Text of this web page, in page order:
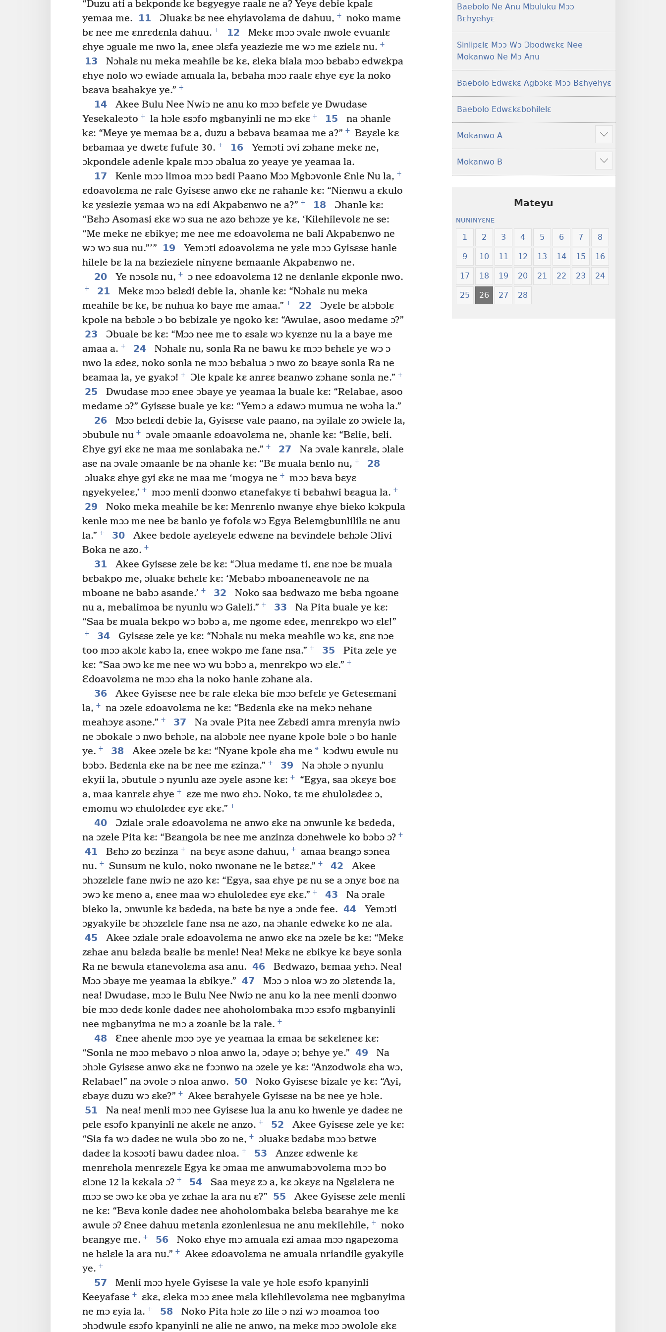
“Duzu ati a bɛkpondɛ kɛ bɛgyegye raalɛ ne a? Yeyɛ debie kpalɛ
yemaa me.
11 Ɔluakɛ bɛ nee ehyiavolɛma de dahuu, +
noko mame
bɛ nee me ɛnrɛdɛnla dahuu. + 12
Mekɛ mɔɔ ɔvale nwole evuanlɛ
ɛhye ɔguale me nwo la, ɛnee ɔlɛfa yeaziezie me wɔ me ɛzielɛ nu. +
13
Nɔhalɛ nu meka meahile bɛ kɛ, ɛleka biala mɔɔ bɛbabɔ edwɛkpa
ɛhye nolo wɔ ewiade amuala la, bɛbaha mɔɔ raalɛ ɛhye ɛyɛ la noko
bɛava bɛahakye ye.” +
14
Akee Bulu Nee Nwiɔ ne anu ko mɔɔ bɛfɛlɛ ye Dwudase
Yesekaleɔto + la hɔle ɛsɔfo mgbanyinli ne mɔ ɛkɛ + 15
na ɔhanle
kɛ: “Meye ye memaa bɛ a, duzu a bɛbava bɛamaa me a?” +
Bɛyɛle kɛ
bɛbamaa ye dwɛtɛ fufule 30. + 16
Yemɔti ɔvi zɔhane mekɛ ne,
ɔkpondɛle adenle kpalɛ mɔɔ ɔbalua zo yeaye ye yeamaa la.
17
Kenle mɔɔ limoa mɔɔ bɛdi Paano Mɔɔ Mgbɔvonle Ɛnle Nu la, +
ɛdoavolɛma ne rale Gyisɛse anwo ɛkɛ ne rahanle kɛ: “Nienwu a ɛkulo
kɛ yɛsiezie yɛmaa wɔ na ɛdi Akpabɛnwo ne a?” + 18
Ɔhanle kɛ:
“Bɛhɔ Asomasi ɛkɛ wɔ sua ne azo bɛhɔze ye kɛ, ‘Kilehilevolɛ ne se:
“Me mekɛ ne ɛbikye; me nee me ɛdoavolɛma ne bali Akpabɛnwo ne
wɔ wɔ sua nu.”’”
19
Yemɔti ɛdoavolɛma ne yɛle mɔɔ Gyisɛse hanle
hilele bɛ la na bɛzieziele ninyɛne bɛmaanle Akpabɛnwo ne.
20
Ye nɔsolɛ nu, + ɔ nee ɛdoavolɛma 12 ne dɛnlanle ɛkponle nwo.
+ 21
Mekɛ mɔɔ bɛlɛdi debie la, ɔhanle kɛ: “Nɔhalɛ nu meka
meahile bɛ kɛ, bɛ nuhua ko baye me amaa.” + 22
Ɔyɛle bɛ alɔbɔlɛ
kpole na bɛbɔle ɔ bo bɛbizale ye ngoko kɛ: “Awulae, asoo medame ɔ?”
23
Ɔbuale bɛ kɛ: “Mɔɔ nee me to ɛsalɛ wɔ kyɛnze nu la a baye me
amaa a. + 24
Nɔhalɛ nu, sonla Ra ne bawu kɛ mɔɔ bɛhɛlɛ ye wɔ ɔ
nwo la ɛdeɛ, noko sonla ne mɔɔ bɛbalua ɔ nwo zo bɛaye sonla Ra ne
bɛamaa la, ye gyakɔ! + Ɔle kpalɛ kɛ anrɛɛ bɛanwo zɔhane sonla ne.” +
25
Dwudase mɔɔ ɛnee ɔbaye ye yeamaa la buale kɛ: “Relabae, asoo
medame ɔ?” Gyisɛse buale ye kɛ: “Yemɔ a ɛdawɔ mumua ne wɔha la.”
26
Mɔɔ bɛlɛdi debie la, Gyisɛse vale paano, na ɔyilale zo ɔwiele la,
ɔbubule nu +
ɔvale ɔmaanle ɛdoavolɛma ne, ɔhanle kɛ: “Bɛlie, bɛli.
Ɛhye gyi ɛkɛ ne maa me sonlabaka ne.” + 27
Na ɔvale kanrɛlɛ, ɔlale
ase na ɔvale ɔmaanle bɛ na ɔhanle kɛ: “Bɛ muala bɛnlo nu, +
28
ɔluakɛ ɛhye gyi ɛkɛ ne maa me ‘mogya ne +
mɔɔ bɛva bɛyɛ
ngyekyeleɛ,’ + mɔɔ menli dɔɔnwo ɛtanefakyɛ ti bɛbahwi bɛagua la. +
29
Noko meka meahile bɛ kɛ: Menrɛnlo nwanye ɛhye bieko kɔkpula
kenle mɔɔ me nee bɛ banlo ye fofolɛ wɔ Egya Belemgbunlililɛ ne anu
la.” + 30
Akee bɛdole ayɛlɛyelɛ edwɛne na bɛvindele bɛhɔle Ɔlivi
Boka ne azo. +
31
Akee Gyisɛse zele bɛ kɛ: “Ɔlua medame ti, ɛnɛ nɔe bɛ muala
bɛbakpo me, ɔluakɛ bɛhɛlɛ kɛ: ‘Mebabɔ mboaneneavolɛ ne na
mboane ne babɔ asande.’ + 32
Noko saa bɛdwazo me bɛba ngoane
nu a, mebalimoa bɛ nyunlu wɔ Galeli.” + 33
Na Pita buale ye kɛ:
“Saa bɛ muala bɛkpo wɔ bɔbɔ a, me ngome ɛdeɛ, menrɛkpo wɔ ɛlɛ!”
+ 34
Gyisɛse zele ye kɛ: “Nɔhalɛ nu meka meahile wɔ kɛ, ɛnɛ nɔe
too mɔɔ akɔlɛ kabɔ la, ɛnee wɔkpo me fane nsa.” + 35
Pita zele ye
kɛ: “Saa ɔwɔ kɛ me nee wɔ wu bɔbɔ a, menrɛkpo wɔ ɛlɛ.” +
Ɛdoavolɛma ne mɔɔ ɛha la noko hanle zɔhane ala.
36
Akee Gyisɛse nee bɛ rale ɛleka bie mɔɔ bɛfɛlɛ ye Gɛtesɛmani
la, +
na ɔzele ɛdoavolɛma ne kɛ: “Bɛdɛnla ɛke na mekɔ nehane
meahɔyɛ asɔne.” + 37
Na ɔvale Pita nee Zɛbɛdi amra mrenyia nwiɔ
ne ɔbokale ɔ nwo bɛhɔle, na alɔbɔlɛ nee nyane kpole bɔle ɔ bo hanle
ye. + 38 Akee ɔzele bɛ kɛ: “Nyane kpole ɛha me * kɔdwu ewule nu
bɔbɔ. Bɛdɛnla ɛke na bɛ nee me ɛzinza.” + 39
Na ɔhɔle ɔ nyunlu
ekyii la, ɔbutule ɔ nyunlu aze ɔyɛle asɔne kɛ: +
“Egya, saa ɔkɛyɛ boɛ
a, maa kanrɛlɛ ɛhye +
ɛze me nwo ɛhɔ. Noko, tɛ me ɛhulolɛdeɛ ɔ,
emomu wɔ ɛhulolɛdeɛ ɛyɛ ɛkɛ.” +
40
Ɔziale ɔrale ɛdoavolɛma ne anwo ɛkɛ na ɔnwunle kɛ bɛdeda,
na ɔzele Pita kɛ: “Bɛangola bɛ nee me anzinza dɔnehwele ko bɔbɔ ɔ? +
41 Bɛhɔ zo bɛzinza + na bɛyɛ asɔne dahuu, +
amaa bɛangɔ sɔnea
nu. + Sunsum ne kulo, noko nwonane ne le bɛtɛɛ.” + 42
Akee
ɔhɔzɛlɛle fane nwiɔ ne azo kɛ: “Egya, saa ɛhye pɛ nu se a ɔnyɛ boɛ na
ɔwɔ kɛ meno a, ɛnee maa wɔ ɛhulolɛdeɛ ɛyɛ ɛkɛ.” + 43
Na ɔrale
bieko la, ɔnwunle kɛ bɛdeda, na bɛte bɛ nye a ɔnde fee. 44
Yemɔti
ɔgyakyile bɛ ɔhɔzɛlɛle fane nsa ne azo, na ɔhanle edwɛkɛ ko ne ala.
45
Akee ɔziale ɔrale ɛdoavolɛma ne anwo ɛkɛ na ɔzele bɛ kɛ: “Mekɛ
zɛhae anu bɛlɛda bɛalie bɛ menle! Nea! Mekɛ ne ɛbikye kɛ bɛye sonla
Ra ne bɛwula ɛtanevolɛma asa anu. 46
Bɛdwazo, bɛmaa yɛhɔ. Nea!
Mɔɔ ɔbaye me yeamaa la ɛbikye.” 47
Mɔɔ ɔ nloa wɔ zo ɔlɛtendɛ la,
nea! Dwudase, mɔɔ le Bulu Nee Nwiɔ ne anu ko la nee menli dɔɔnwo
bie mɔɔ dedɛ konle dadeɛ nee ahoholombaka mɔɔ ɛsɔfo mgbanyinli
nee mgbanyima ne mɔ a zoanle bɛ la rale. +
48
Ɛnee ahenle mɔɔ ɔye ye yeamaa la ɛmaa bɛ sɛkɛlɛneɛ kɛ:
“Sonla ne mɔɔ mebavo ɔ nloa anwo la, ɔdaye ɔ; bɛhye ye.” 49
Na
ɔhɔle Gyisɛse anwo ɛkɛ ne fɔɔnwo na ɔzele ye kɛ: “Anzodwolɛ ɛha wɔ,
Relabae!” na ɔvole ɔ nloa anwo. 50
Noko Gyisɛse bizale ye kɛ: “Ayi,
ɛbayɛ duzu wɔ ɛke?” +
Akee bɛrahyele Gyisɛse na bɛ nee ye hɔle.
51
Na nea! menli mɔɔ nee Gyisɛse lua la anu ko hwenle ye dadeɛ ne
pɛle ɛsɔfo kpanyinli ne akɛlɛ ne anzo. + 52
Akee Gyisɛse zele ye kɛ:
“Sia fa wɔ dadeɛ ne wula ɔbo zo ne, +
ɔluakɛ bɛdabɛ mɔɔ bɛtwe
dadeɛ la kɔsɔɔti bawu dadeɛ nloa. + 53
Anzɛɛ ɛdwenle kɛ
menrɛhola menrɛzɛlɛ Egya kɛ ɔmaa me anwumabɔvolɛma mɔɔ bo
ɛlɔne 12 la kɛkala ɔ? + 54
Saa meyɛ zɔ a, kɛ ɔkɛyɛ na Ngɛlɛlera ne
mɔɔ se ɔwɔ kɛ ɔba ye zɛhae la ara nu ɛ?” 55
Akee Gyisɛse zele menli
ne kɛ: “Bɛva konle dadeɛ nee ahoholombaka bɛlɛba bɛarahye me kɛ
awule ɔ? Ɛnee dahuu metɛnla ɛzonlenlɛsua ne anu mekilehile, +
noko
bɛangye me. + 56
Noko ɛhye mɔ amuala ɛzi amaa mɔɔ ngapezoma
ne hɛlɛle la ara nu.” +
Akee ɛdoavolɛma ne amuala nriandile gyakyile
ye. +
57
Menli mɔɔ hyele Gyisɛse la vale ye hɔle ɛsɔfo kpanyinli
Keeyafase +
ɛkɛ, ɛleka mɔɔ ɛnee mɛla kilehilevolɛma nee mgbanyima
ne mɔ ɛyia la. + 58
Noko Pita hɔle zo lile ɔ nzi wɔ moamoa too
ɔhɔdwule ɛsɔfo kpanyinli ne alie ne anwo, na mekɛ mɔɔ ɔwolole ɛkɛ
Baebolo Ne Anu Mbuluku Mɔɔ
Bɛhyehyɛ
Sinlipɛlɛ Mɔɔ Wɔ Ɔbodwɛkɛ Nee
Mokanwo Ne Mɔ Anu
Baebolo Edwɛkɛ Agbɔkɛ Mɔɔ Bɛhyehyɛ
Baebolo Edwɛkɛbohilelɛ
Mokanwo A
Mekulo
kɛ
menwu
dɔɔnwo
Mokanwo B
Mekulo
kɛ
Mateyu
NUNINYƐNE
1 2 3 4 5 6 7 8
9 10 11 12 13 14 15 16
17 18 19 20 21 22 23 24
25 26 27 28